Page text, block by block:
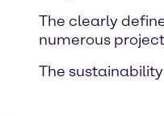
The clearly
numerous
The